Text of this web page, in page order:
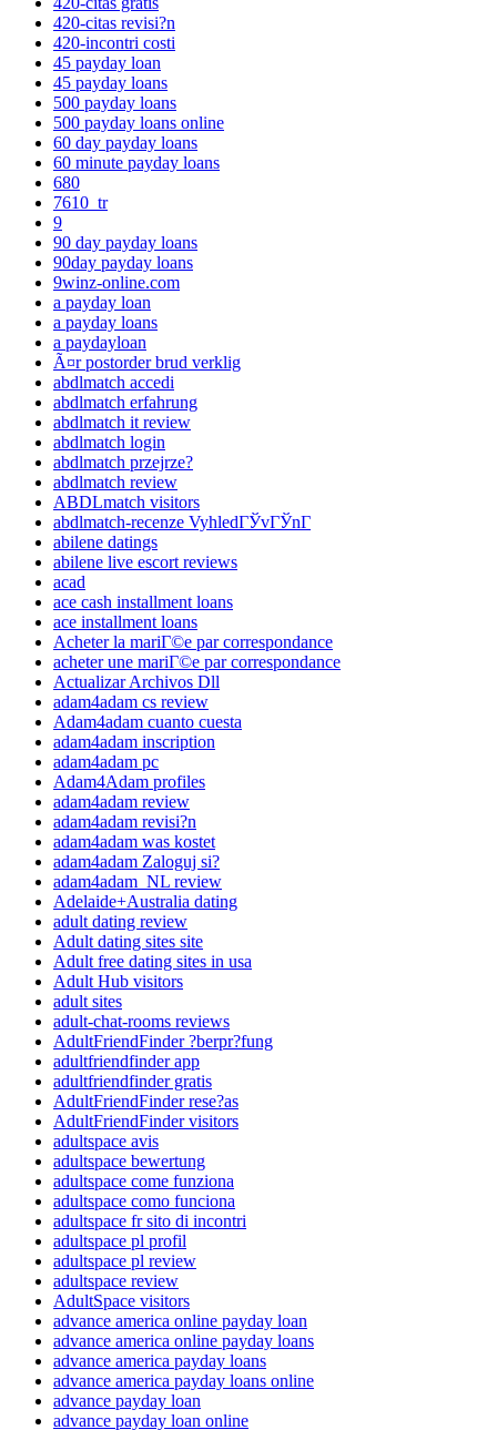
420-citas revisi?n
420-incontri costi
45 payday loan
45 payday loans
500 payday loans
500 payday loans online
60 day payday loans
60 minute payday loans
680
7610_tr
9
90 day payday loans
90day payday loans
9winz-online.com
a payday loan
a payday loans
a paydayloan
Ã¤r postorder brud verklig
abdlmatch accedi
abdlmatch erfahrung
abdlmatch it review
abdlmatch login
abdlmatch przejrze?
abdlmatch review
ABDLmatch visitors
abdlmatch-recenze VyhledГЎvГЎnГ­
abilene datings
abilene live escort reviews
acad
ace cash installment loans
ace installment loans
Acheter la mariГ©e par correspondance
acheter une mariГ©e par correspondance
Actualizar Archivos Dll
adam4adam cs review
Adam4adam cuanto cuesta
adam4adam inscription
adam4adam pc
Adam4Adam profiles
adam4adam review
adam4adam revisi?n
adam4adam was kostet
adam4adam Zaloguj si?
adam4adam_NL review
Adelaide+Australia dating
adult dating review
Adult dating sites site
Adult free dating sites in usa
Adult Hub visitors
adult sites
adult-chat-rooms reviews
AdultFriendFinder ?berpr?fung
adultfriendfinder app
adultfriendfinder gratis
AdultFriendFinder rese?as
AdultFriendFinder visitors
adultspace avis
adultspace bewertung
adultspace come funziona
adultspace como funciona
adultspace fr sito di incontri
adultspace pl profil
adultspace pl review
adultspace review
AdultSpace visitors
advance america online payday loan
advance america online payday loans
advance america payday loans
advance america payday loans online
advance payday loan
advance payday loan online